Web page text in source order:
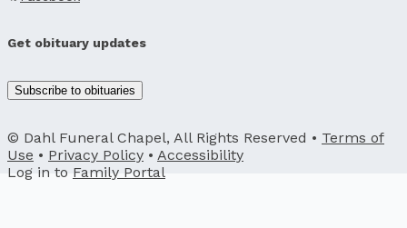
Get obituary updates
Subscribe to obituaries
© Dahl Funeral Chapel, All Rights Reserved • Terms of
Use • Privacy Policy • Accessibility
Log in to Family Portal